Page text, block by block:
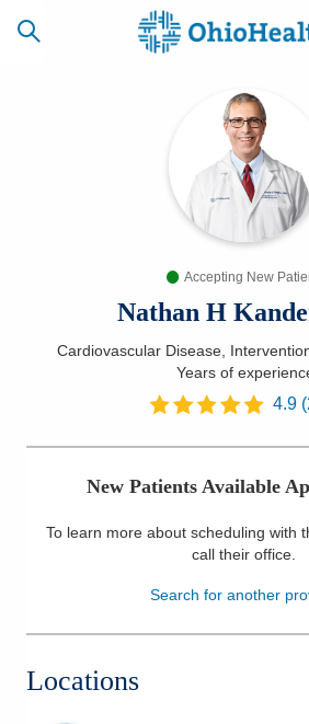
CAREERS
NEWSLETTER
Find a Doctor
Patients & Visitors
Accepting New
Nathan H
Cardiovascular Disease,
Years of
4.9 (
New Patients Available
To learn more about scheduling with
call their office.
Search for another
Locations